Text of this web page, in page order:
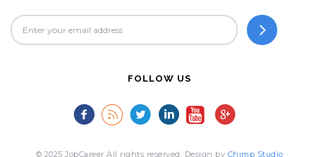
FOLLOW US
© 2025 JobCareer All rights reserved. Design by Chimp Studio